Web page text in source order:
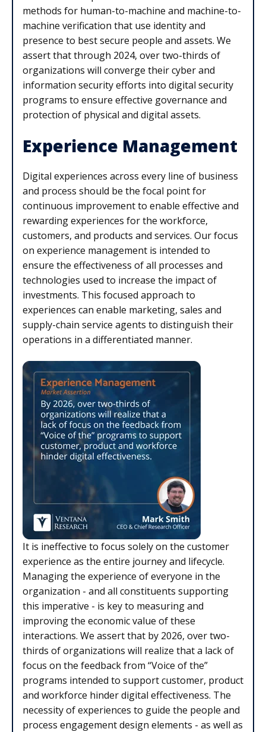
methods for human-to-machine and machine-to-
machine verification that use identity and
presence to best secure people and assets. We
assert that through 2024, over two-thirds of
organizations will converge their cyber and
information security efforts into digital security
programs to ensure effective governance and
protection of physical and digital assets.
Experience Management
Digital experiences across every line of business
and process should be the focal point for
continuous improvement to enable effective and
rewarding experiences for the workforce,
customers, and products and services. Our focus
on experience management is intended to
ensure the effectiveness of all processes and
technologies used to increase the impact of
investments. This focused approach to
experiences can enable marketing, sales and
supply-chain service agents to distinguish their
operations in a differentiated manner.
It is ineffective to focus solely on the customer
experience as the entire journey and lifecycle.
Managing the experience of everyone in the
organization - and all constituents supporting
this imperative - is key to measuring and
improving the economic value of these
interactions. We assert that by 2026, over two-
thirds of organizations will realize that a lack of
focus on the feedback from “Voice of the”
programs intended to support customer, product
and workforce hinder digital effectiveness. The
necessity of experiences to guide the people and
process engagement design elements - as well as